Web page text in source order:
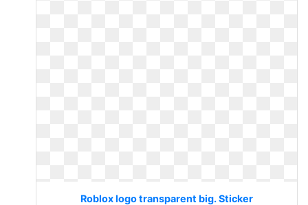
Roblox logo transparent big. Sticker